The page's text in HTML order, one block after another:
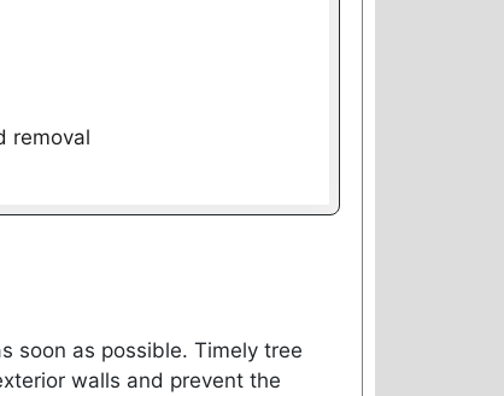
removal
soon as possible. Timely tree
walls and prevent the